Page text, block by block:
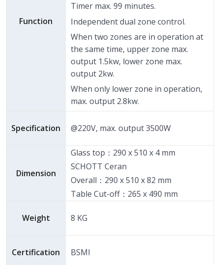
Function
Timer max. 99 minutes.
Independent dual zone control.
When two zones are in operation at
the same time, upper zone max.
output 1.5kw, lower zone max.
output 2kw.
When only lower zone in operation,
max. output 2.8kw.
Specification @220V, max. output 3500W
Dimension
Glass top：290 x 510 x 4 mm
SCHOTT Ceran
Overall：290 x 510 x 82 mm
Table Cut-off：265 x 490 mm
Weight 8 KG
Certification BSMI